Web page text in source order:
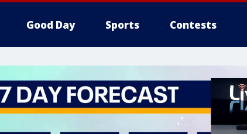
Good Day Sports Contests